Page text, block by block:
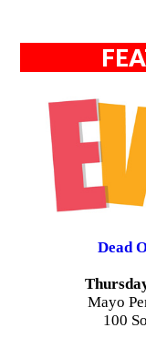
Dead
Mayo
100